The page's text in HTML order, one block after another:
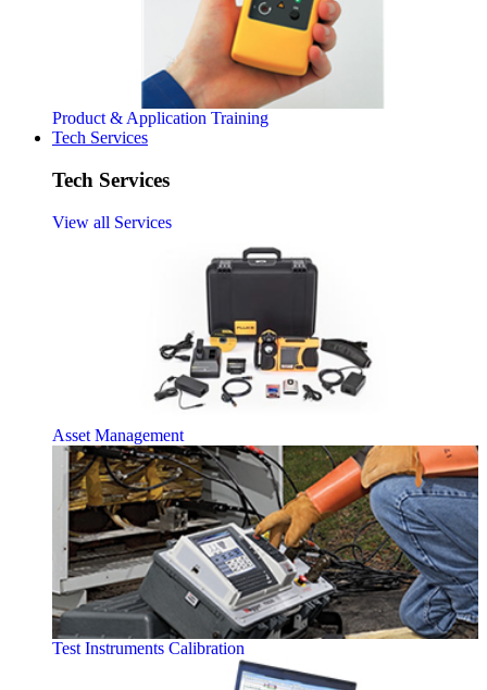
Product & Application Training
Tech Services
Tech Services
View all Services
Asset Management
Test Instruments Calibration